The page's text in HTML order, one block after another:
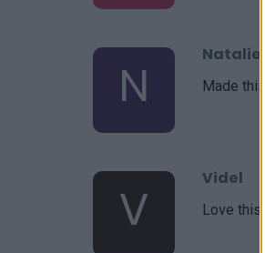
N
Natalie
Made
V
Videl
Love this